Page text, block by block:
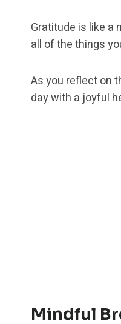
Gratitude is like a
all of the things
As you reflect on
day with a joyful
Mindful